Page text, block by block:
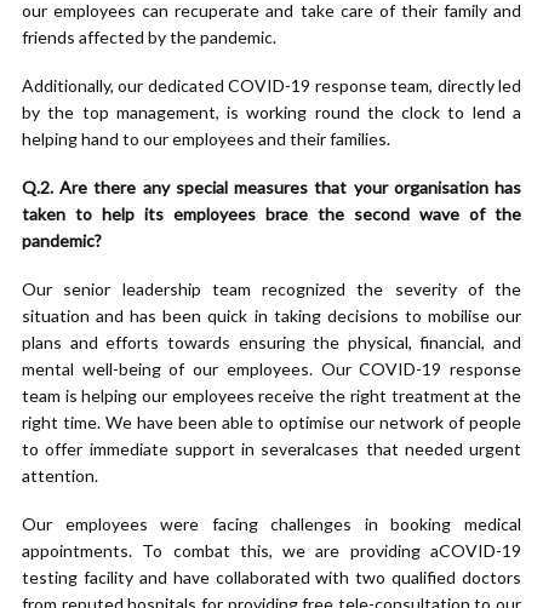
our employees can recuperate and take care of their family and
friends affected by the pandemic.
Additionally, our dedicated COVID-19 response team, directly led
by the top management, is working round the clock to lend a
helping hand to our employees and their families.
Q.2. Are there any special measures that your organisation has
taken to help its employees brace the second wave of the
pandemic?
Our senior leadership team recognized the severity of the
situation and has been quick in taking decisions to mobilise our
plans and efforts towards ensuring the physical, financial, and
mental well-being of our employees. Our COVID-19 response
team is helping our employees receive the right treatment at the
right time. We have been able to optimise our network of people
to offer immediate support in severalcases that needed urgent
attention.
Our employees were facing challenges in booking medical
appointments. To combat this, we are providing aCOVID-19
testing facility and have collaborated with two qualified doctors